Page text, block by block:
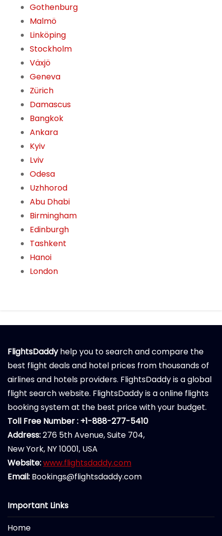
Gothenburg
Malmö
Linköping
Stockholm
Växjö
Geneva
Zürich
Damascus
Bangkok
Ankara
Kyiv
Lviv
Odesa
Uzhhorod
Abu Dhabi
Birmingham
Edinburgh
Tashkent
Hanoi
London
FlightsDaddyhelp you to search and compare the
best flight deals and hotel prices from thousands of
airlines and hotels providers. FlightsDaddy is a global
flight search website. FlightsDaddy is a online flights
booking system at the best price with your budget.
Toll Free Number : +1-888-277-5410
Address:276 5th Avenue, Suite 704,
New York, NY 10001, USA
Website:www.flightsdaddy.com
Email: Bookings@flightsdaddy.com
Important Links
Home